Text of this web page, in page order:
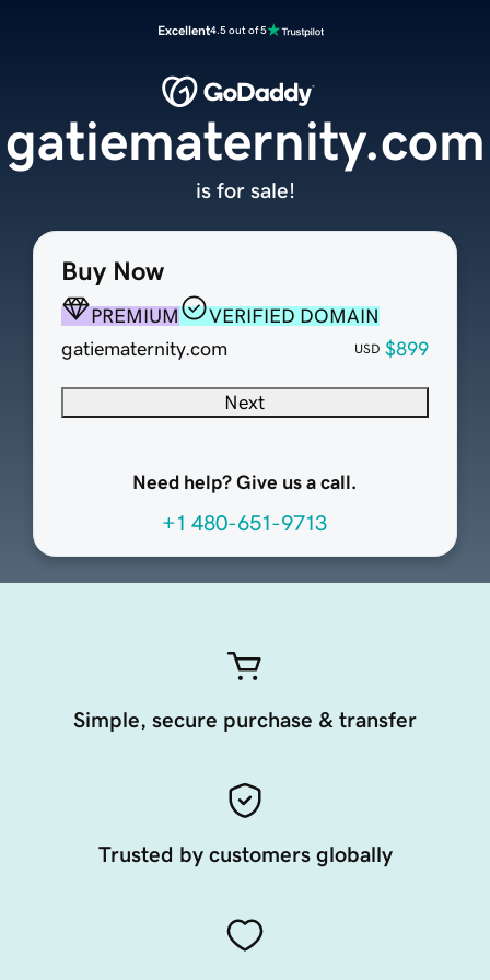
Excellent4.5 out of 5
Buy Now
PREMIUM
VERIFIED DOMAIN
gatiematernity.com
USD $899
Next
Need help? Give us a call.
+1 480-651-9713
gatiematernity.com
is for sale!
Simple, secure purchase & transfer
Trusted by customers globally